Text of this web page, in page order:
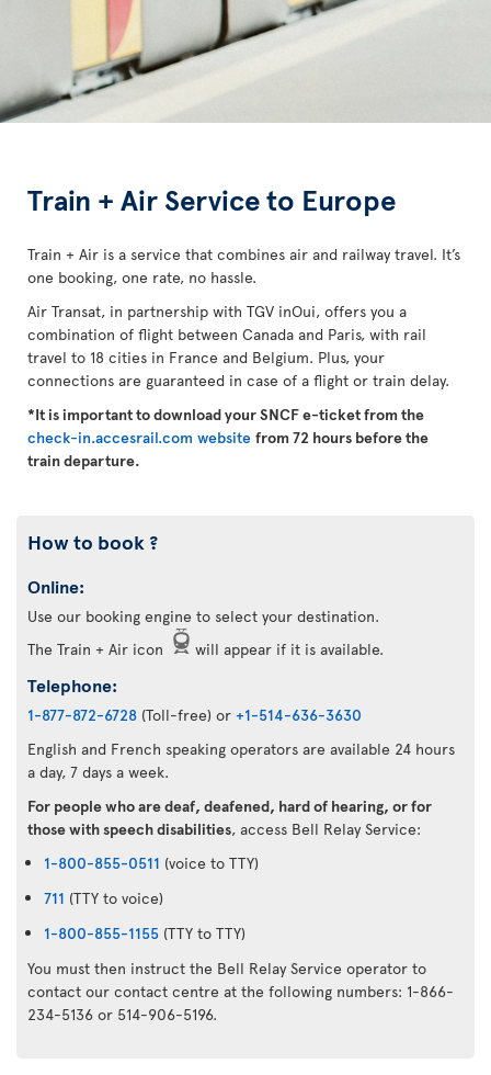
Train + Air Service to Europe
Train + Air is a service that combines air and railway travel. It’s
one booking, one rate, no hassle.
Air Transat, in partnership with TGV inOui, offers you a
combination of flight between Canada and Paris, with rail
travel to 18 cities in France and Belgium. Plus, your
connections are guaranteed in case of a flight or train delay.
*It is important to download your SNCF e-ticket from the
check-in.accesrail.com website from 72 hours before the
train departure.
How to book ?
Online:
Use our booking engine to select your destination.
The Train + Air icon
will appear if it is available.
Telephone:
1-877-872-6728 (Toll-free) or +1-514-636-3630
English and French speaking operators are available 24 hours
a day, 7 days a week.
For people who are deaf, deafened, hard of hearing, or for
those with speech disabilities, access Bell Relay Service:
1-800-855-0511 (voice to TTY)
711 (TTY to voice)
1-800-855-1155 (TTY to TTY)
You must then instruct the Bell Relay Service operator to
contact our contact centre at the following numbers: 1-866-
234-5136 or 514-906-5196.